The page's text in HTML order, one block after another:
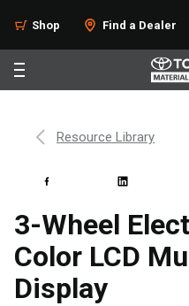
Shop Find a Dealer
Resource Library
3-Wheel
Color LCD
Display